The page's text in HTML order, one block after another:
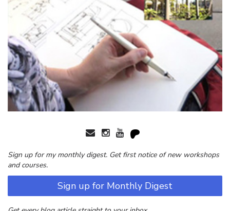
Sign up for my monthly digest. Get first notice of new workshops
and courses.
Sign up for Monthly Digest